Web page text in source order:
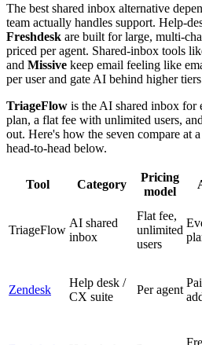
The best shared inbox alternative
team actually handles support. Help-
Freshdesk are built for large, multi-
priced per agent. Shared-inbox tools
and Missive keep email feeling like
per user and gate AI behind higher
TriageFlow is the AI shared inbox for
plan, a flat fee with unlimited users,
out. Here's how the seven compare at
head-to-head below.
Tool Category
Pricing
model
TriageFlow
AI shared
inbox
Flat fee,
unlimited
users
Zendesk
Help desk /
CX suite
Per agent